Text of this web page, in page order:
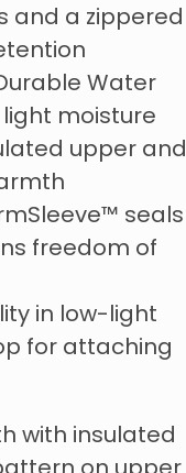
and a zippered
Water
moisture
upper and
seals
freedom of
in low-light
for attaching
with insulated